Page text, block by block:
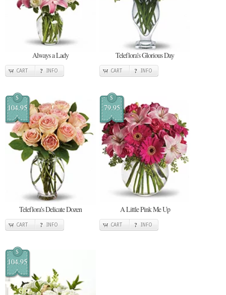
Always a Lady
CART INFO
Teleflora's Glorious Day
CART INFO
$
104.95
Teleflora's Delicate Dozen
CART INFO
$
79.95
A Little Pink Me Up
CART INFO
$
104.95